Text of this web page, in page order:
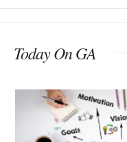
Today On GA